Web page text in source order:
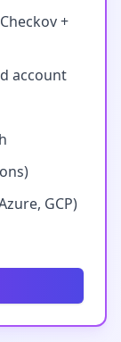
+
account
GCP)